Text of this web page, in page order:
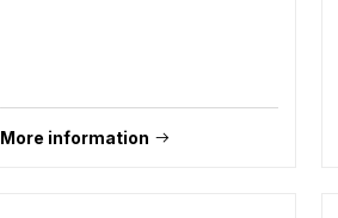
More information